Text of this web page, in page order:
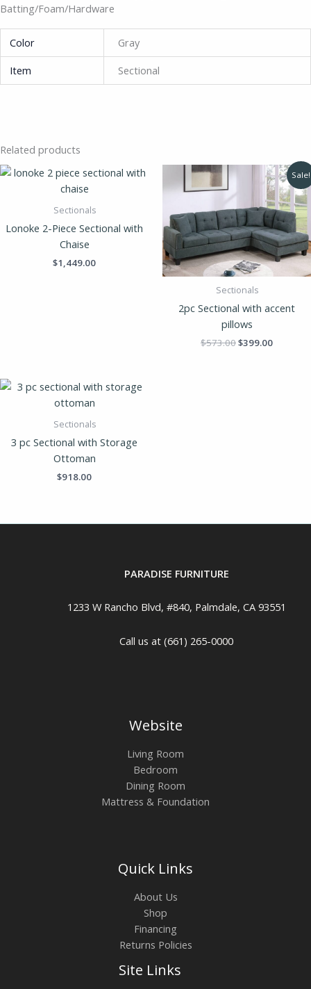
Batting/Foam/Hardware
Color
Gray
Item
Sectional
Related products
Sectionals
Lonoke 2-Piece Sectional with
Chaise
$1,449.00
Sale!
Sectionals
2pc Sectional with accent
pillows
$573.00
Original
$573.00.
$399.00
Current
price
is:
$399.00.
Sectionals
3 pc Sectional with Storage
Ottoman
$918.00
PARADISE FURNITURE
1233 W Rancho Blvd, #840, Palmdale, CA 93551
Call us at (661) 265-0000
Website
Living Room
Bedroom
Dining Room
Mattress & Foundation
Quick Links
About Us
Shop
Financing
Returns Policies
Site Links